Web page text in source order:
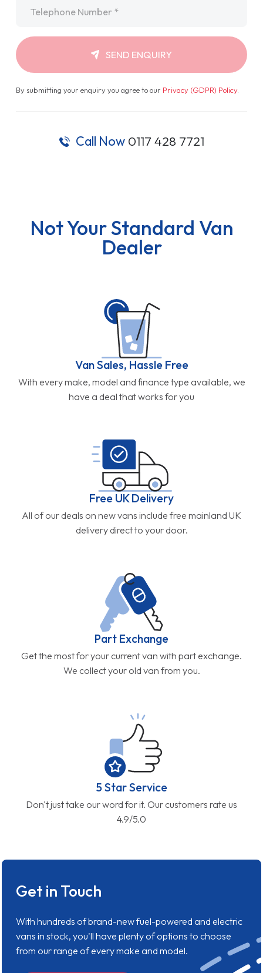
SEND ENQUIRY
By submitting your enquiry you agree to our Privacy (GDPR) Policy.
Call Now 0117 428 7721
Not Your Standard Van
Dealer
Van Sales, Hassle Free
With every make, model and finance type available, we
have a deal that works for you
Free UK Delivery
All of our deals on new vans include free mainland UK
delivery direct to your door.
Part Exchange
Get the most for your current van with part exchange.
We collect your old van from you.
5 Star Service
Don't just take our word for it. Our customers rate us
4.9/5.0
Get in Touch
With hundreds of brand-new fuel-powered and electric
vans in stock, you'll have plenty of options to choose
from our range of every make and model.